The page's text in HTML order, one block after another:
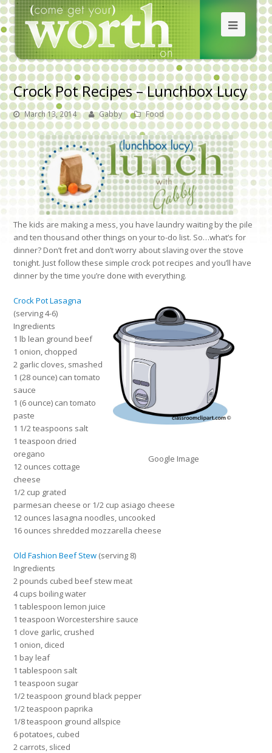
Crock Pot Recipes – Lunchbox Lucy
March 13, 2014 Gabby Food
The kids are making a mess, you have laundry waiting by the pile
and ten thousand other things on your to-do list. So…what’s for
dinner? Don’t fret and don’t worry about slaving over the stove
tonight. Just follow these simple crock pot recipes and you’ll have
dinner by the time you’re done with everything.
Google Image
Crock Pot Lasagna
(serving 4-6)
Ingredients
1 lb lean ground beef
1 onion, chopped
2 garlic cloves, smashed
1 (28 ounce) can tomato
sauce
1 (6 ounce) can tomato
paste
1 1/2 teaspoons salt
1 teaspoon dried
oregano
12 ounces cottage
cheese
1/2 cup grated
parmesan cheese or 1/2 cup asiago cheese
12 ounces lasagna noodles, uncooked
16 ounces shredded mozzarella cheese
Old Fashion Beef Stew (serving 8)
Ingredients
2 pounds cubed beef stew meat
4 cups boiling water
1 tablespoon lemon juice
1 teaspoon Worcestershire sauce
1 clove garlic, crushed
1 onion, diced
1 bay leaf
1 tablespoon salt
1 teaspoon sugar
1/2 teaspoon ground black pepper
1/2 teaspoon paprika
1/8 teaspoon ground allspice
6 potatoes, cubed
2 carrots, sliced